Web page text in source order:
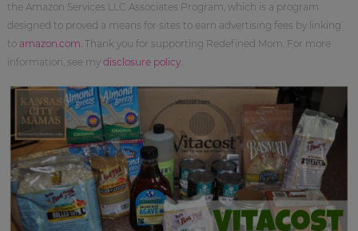
the Amazon Services LLC Associates Program, which is a program
designed to proved a means for sites to earn advertising fees by linking
to amazon.com . Thank you for supporting Redefined Mom. For more
information, see my disclosure policy.